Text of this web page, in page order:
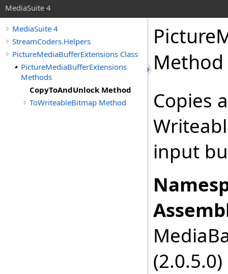
MediaSuite 4
MediaSuite 4
StreamCoders.Helpers
PictureMediaBufferExtensions Class
PictureMediaBufferExtensions
Methods
CopyToAndUnlock Method
ToWriteableBitmap Method
Method
Copies
input
(2.0.5.0)